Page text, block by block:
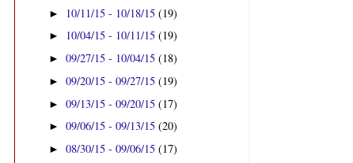
► 10/11/15 - 10/18/15(19)
► 10/04/15 - 10/11/15(19)
►09/27/15 - 10/04/15(18)
►09/20/15 - 09/27/15(19)
►09/13/15 - 09/20/15(17)
►09/06/15 - 09/13/15(20)
►08/30/15 - 09/06/15(17)